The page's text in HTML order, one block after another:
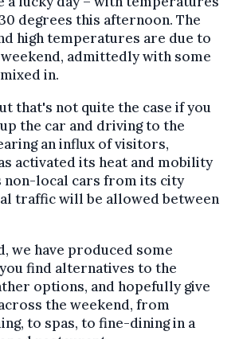
degrees this afternoon. The
high temperatures are due to
admittedly with some
in.
that's not quite the case if you
the car and driving to the
an influx of visitors,
activated its heat and mobility
non-local cars from its city
traffic will be allowed between
we have produced some
find alternatives to the
options, and hopefully give
the weekend, from
to spas, to fine-dining in a